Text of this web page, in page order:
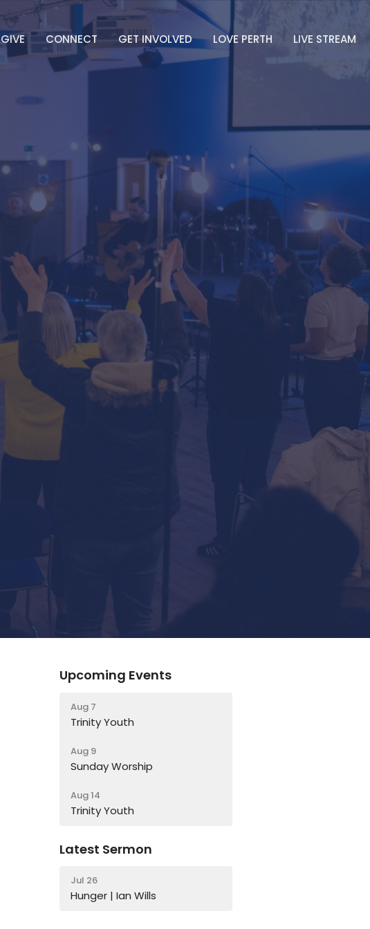
GIVE CONNECT GET INVOLVED LOVE PERTH LIVE STREAM
Upcoming Events
Aug 7
Trinity Youth
Aug 9
Sunday Worship
Aug 14
Trinity Youth
Latest Sermon
Jul 26
Hunger | Ian Wills